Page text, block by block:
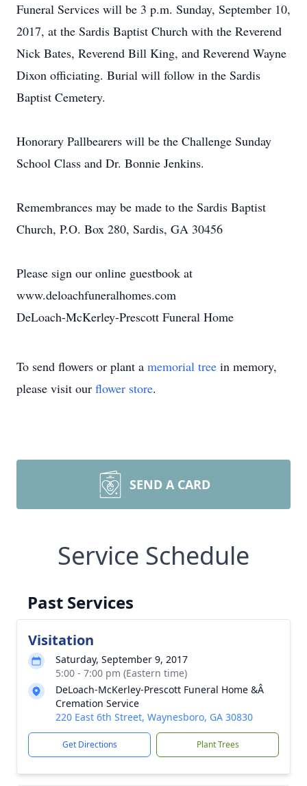
Funeral Services will be 3 p.m. Sunday, September 10,
2017, at the Sardis Baptist Church with the Reverend
Nick Bates, Reverend Bill King, and Reverend Wayne
Dixon officiating. Burial will follow in the Sardis
Baptist Cemetery.
Honorary Pallbearers will be the Challenge Sunday
School Class and Dr. Bonnie Jenkins.
Remembrances may be made to the Sardis Baptist
Church, P.O. Box 280, Sardis, GA 30456
Please sign our online guestbook at
www.deloachfuneralhomes.com
DeLoach-McKerley-Prescott Funeral Home
To send flowers or plant a memorial tree in memory,
please visit our flower store.
SEND A CARD
Service Schedule
Past Services
Visitation
Saturday, September 9, 2017
5:00 - 7:00 pm (Eastern time)
DeLoach-McKerley-Prescott Funeral Home &Â
Cremation Service
220 East 6th Street, Waynesboro, GA 30830
Get Directions Plant Trees